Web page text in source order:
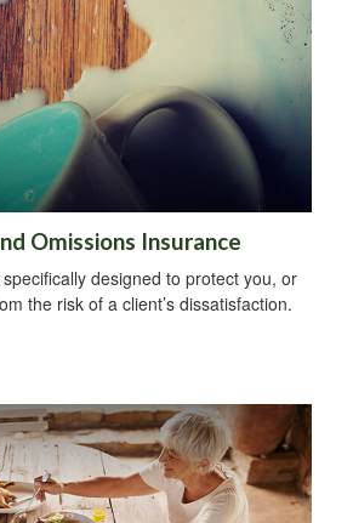
Omissions Insurance
designed to protect you, or
the risk of a client’s dissatisfaction.